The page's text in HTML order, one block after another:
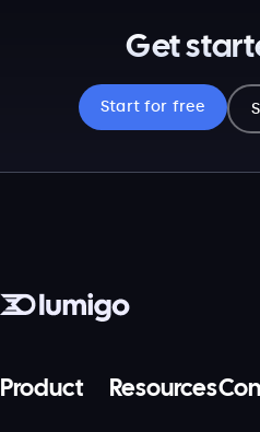
Get
Start for free
Product Resources